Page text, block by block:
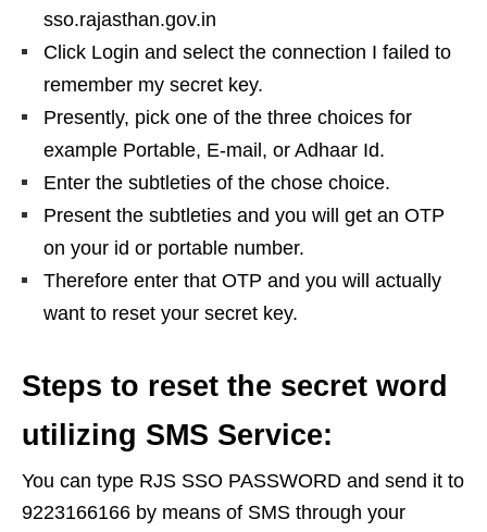
sso.rajasthan.gov.in
Click Login and select the connection I failed to
remember my secret key.
Presently, pick one of the three choices for
example Portable, E-mail, or Adhaar Id.
Enter the subtleties of the chose choice.
Present the subtleties and you will get an OTP
on your id or portable number.
Therefore enter that OTP and you will actually
want to reset your secret key.
Steps to reset the secret word
utilizing SMS Service:
You can type RJS SSO PASSWORD and send it to
9223166166 by means of SMS through your